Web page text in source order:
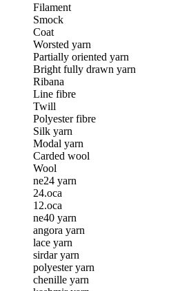
Filament
Smock
Coat
Worsted yarn
Partially oriented yarn
Bright fully drawn yarn
Ribana
Line fibre
Twill
Polyester fibre
Silk yarn
Modal yarn
Carded wool
Wool
ne24 yarn
24.oca
12.oca
ne40 yarn
angora yarn
lace yarn
sirdar yarn
polyester yarn
chenille yarn